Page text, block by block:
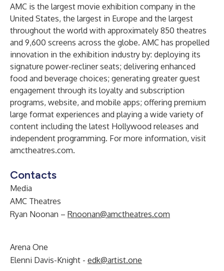
AMC is the largest movie exhibition company in the
United States, the largest in Europe and the largest
throughout the world with approximately 850 theatres
and 9,600 screens across the globe. AMC has propelled
innovation in the exhibition industry by: deploying its
signature power-recliner seats; delivering enhanced
food and beverage choices; generating greater guest
engagement through its loyalty and subscription
programs, website, and mobile apps; offering premium
large format experiences and playing a wide variety of
content including the latest Hollywood releases and
independent programming. For more information, visit
amctheatres.com.
Contacts
Media
AMC Theatres
Ryan Noonan – Rnoonan@amctheatres.com
Arena One
Elenni Davis-Knight - edk@artist.one